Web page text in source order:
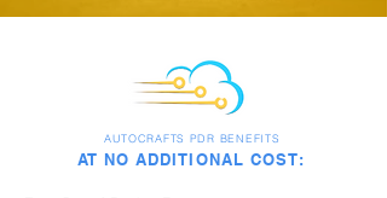
AUTOCRAFTS PDR BENEFITS
AT NO ADDITIONAL COST: